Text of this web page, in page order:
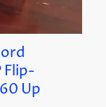
Flip-
Up